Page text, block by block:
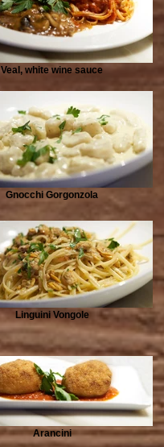
Veal, white wine sauce
Gnocchi Gorgonzola
Linguini Vongole
Arancini